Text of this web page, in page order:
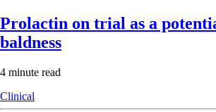
Prolactin on trial as a
baldness
4 minute read
Clinical